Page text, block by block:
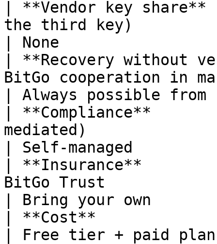
| **Vendor key
the third key)
| None
| **Recovery without
BitGo cooperation in
| Always possible
| **Compliance**
mediated)
| Self-managed
| **Insurance**
BitGo Trust
| Bring your own
| **Cost**
| Free tier + paid